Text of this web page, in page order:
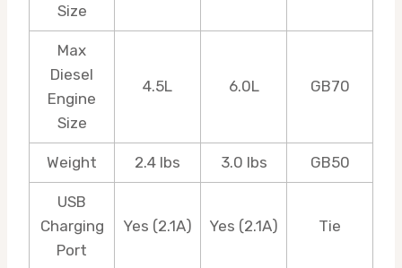
Size
Max
Diesel
Engine
Size
4.5L 6.0L GB70
Weight 2.4 lbs 3.0 lbs GB50
USB
Charging
Port
Yes (2.1A) Yes (2.1A) Tie